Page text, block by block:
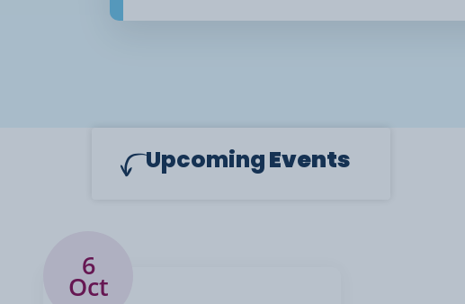
UpcomingEvents
6
Oct